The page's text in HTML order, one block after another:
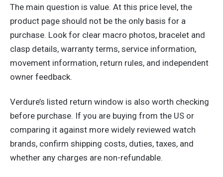
The main question is value. At this price level, the
product page should not be the only basis for a
purchase. Look for clear macro photos, bracelet and
clasp details, warranty terms, service information,
movement information, return rules, and independent
owner feedback.
Verdure’s listed return window is also worth checking
before purchase. If you are buying from the US or
comparing it against more widely reviewed watch
brands, confirm shipping costs, duties, taxes, and
whether any charges are non-refundable.